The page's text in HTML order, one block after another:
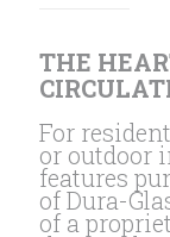
THE
For
or outdoor
features
of Dura-
of a